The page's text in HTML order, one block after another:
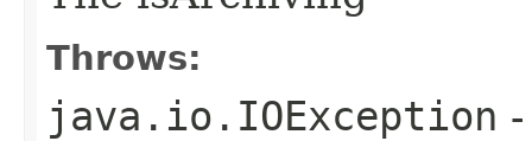
Throws:
java.io.IOException